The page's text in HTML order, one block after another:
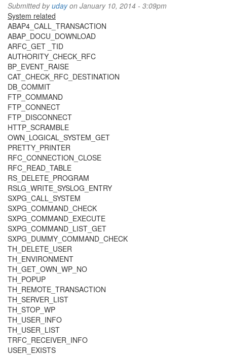
Submitted byudayon January 10, 2014 - 3:09pm
System related
ABAP4_CALL_TRANSACTION
ABAP_DOCU_DOWNLOAD
ARFC_GET _TID
AUTHORITY_CHECK_RFC
BP_EVENT_RAISE
CAT_CHECK_RFC_DESTINATION
DB_COMMIT
FTP_COMMAND
FTP_CONNECT
FTP_DISCONNECT
HTTP_SCRAMBLE
OWN_LOGICAL_SYSTEM_GET
PRETTY_PRINTER
RFC_CONNECTION_CLOSE
RFC_READ_TABLE
RS_DELETE_PROGRAM
RSLG_WRITE_SYSLOG_ENTRY
SXPG_CALL_SYSTEM
SXPG_COMMAND_CHECK
SXPG_COMMAND_EXECUTE
SXPG_COMMAND_LIST_GET
SXPG_DUMMY_COMMAND_CHECK
TH_DELETE_USER
TH_ENVIRONMENT
TH_GET_OWN_WP_NO
TH_POPUP
TH_REMOTE_TRANSACTION
TH_SERVER_LIST
TH_STOP_WP
TH_USER_INFO
TH_USER_LIST
TRFC_RECEIVER_INFO
USER_EXISTS